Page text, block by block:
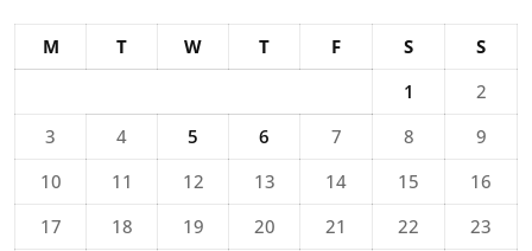
M T W T F S
S
1
2
3
4 5 6 7 8
9
10
11 12 13 14 15
16
17
18 19 20 21 22
23